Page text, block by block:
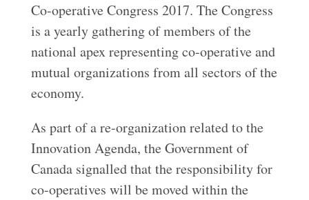
Co-operative Congress 2017. The Congress
is a yearly gathering of members of the
national apex representing co-operative and
mutual organizations from all sectors of the
economy.
As part of a re-organization related to the
Innovation Agenda, the Government of
Canada signalled that the responsibility for
co-operatives will be moved within the